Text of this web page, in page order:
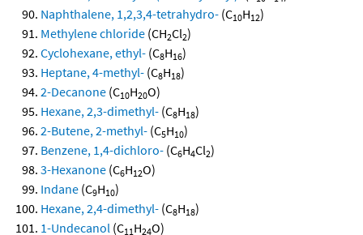
Naphthalene, 1,2,3,4-tetrahydro- (C10H12)
Methylene chloride (CH2Cl2)
Cyclohexane, ethyl- (C8H16)
Heptane, 4-methyl- (C8H18)
2-Decanone (C10H20O)
Hexane, 2,3-dimethyl- (C8H18)
2-Butene, 2-methyl- (C5H10)
Benzene, 1,4-dichloro- (C6H4Cl2)
3-Hexanone (C6H12O)
Indane (C9H10)
Hexane, 2,4-dimethyl- (C8H18)
1-Undecanol (C11H24O)